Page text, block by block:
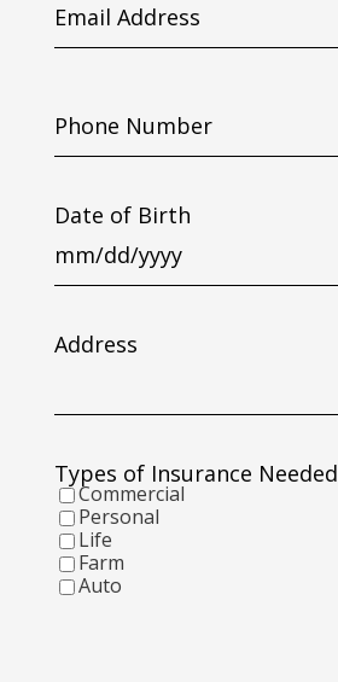
Address
Number
Date of Birth
MM
slash
YYYY
Address
Types of Insurance Needed
Commercial
Personal
Life
Farm
Auto